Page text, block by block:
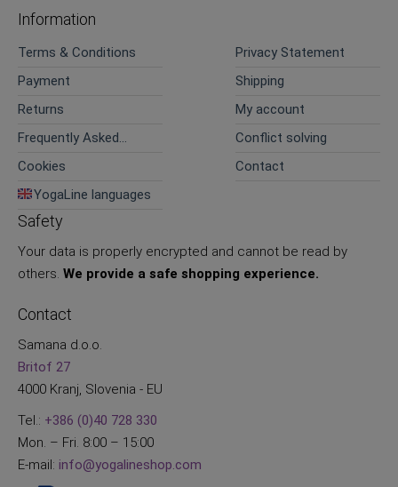
Information
Terms & Conditions
Privacy Statement
Payment
Shipping
Returns
My account
Frequently Asked
Conflict solving
Cookies
Contact
YogaLine languages
Safety
Your data is properly encrypted and cannot be read by
others. We provide a safe shopping experience.
Contact
Samana d.o.o.
Britof 27
4000 Kranj, Slovenia - EU
Tel.: +386 (0)40 728 330
Mon. – Fri. 8:00 – 15:00
E-mail: info@yogalineshop.com